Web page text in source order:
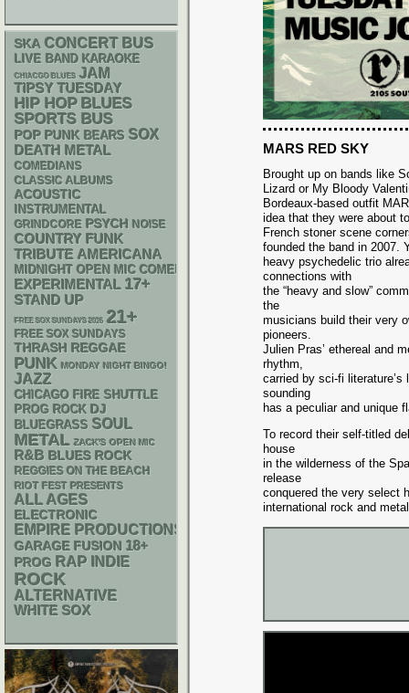
MARS RED SKY
Brought up on bands like
Lizard or My Bloody
Bordeaux-based outfit
idea that they were about
French stoner scene
founded the band in 2007.
heavy psychedelic trio
connections with
the “heavy and slow”
the
musicians build their very
pioneers.
Julien Pras’ ethereal and
rhythm,
carried by sci-fi
sounding
has a peculiar and unique
To record their self-titled
house
in the wilderness of the
release
conquered the very select
international rock and
SKA CONCERT BUS
LIVE BAND KARAOKE
CHIACGO BLUES JAM
TIPSY TUESDAY
HIP HOP BLUES
SPORTS BUS
POP PUNK BEARS SOX
DEATH METAL
COMEDIANS
CLASSIC ALBUMS
ACOUSTIC
INSTRUMENTAL
GRINDCORE PSYCH NOISE
COUNTRY FUNK
TRIBUTE AMERICANA
MIDNIGHT OPEN MIC COMEDY NIGHTS
EXPERIMENTAL 17+
STAND UP
FREE SOX SUNDAYS 2026 21+
FREE SOX SUNDAYS
THRASH REGGAE
PUNK MONDAY NIGHT BINGO!
JAZZ
CHICAGO FIRE SHUTTLE
PROG ROCK DJ
BLUEGRASS SOUL
METAL ZACK'S OPEN MIC
R&B BLUES ROCK
REGGIES ON THE BEACH
RIOT FEST PRESENTS
ALL AGES
ELECTRONIC
EMPIRE PRODUCTIONS
GARAGE FUSION 18+
PROG RAP INDIE
ROCK
ALTERNATIVE
WHITE SOX